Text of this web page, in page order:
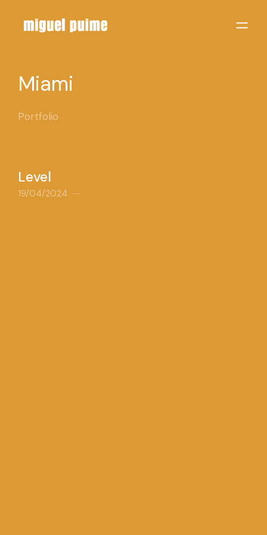
Miami
Portfolio
Level
19/04/2024